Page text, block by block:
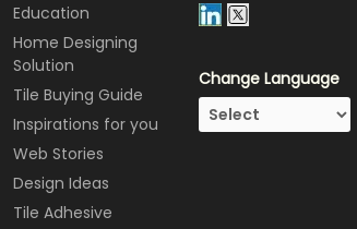
Education
Home Designing
Solution
Tile Buying Guide
Inspirations for you
Web Stories
Design Ideas
Tile Adhesive
Change Language